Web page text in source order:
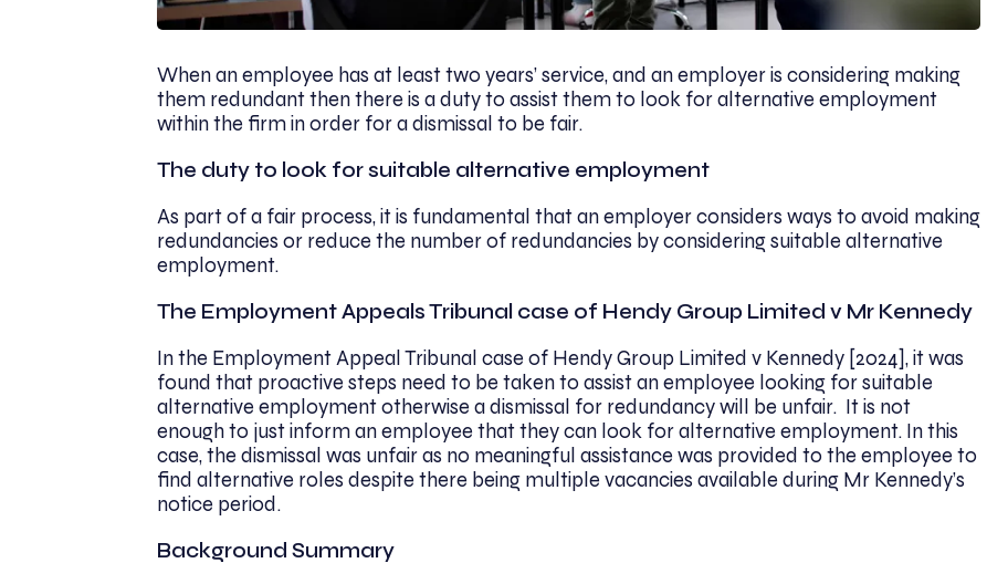
When an employee has at least two years’ service, and an employer is considering making
them redundant then there is a duty to assist them to look for alternative employment
within the firm in order for a dismissal to be fair.
The duty to look for suitable alternative employment
As part of a fair process, it is fundamental that an employer considers ways to avoid making
redundancies or reduce the number of redundancies by considering suitable alternative
employment.
The Employment Appeals Tribunal case of Hendy Group Limited v Mr Kennedy
In the Employment Appeal Tribunal case of Hendy Group Limited v Kennedy [2024], it was
found that proactive steps need to be taken to assist an employee looking for suitable
alternative employment otherwise a dismissal for redundancy will be unfair. It is not
enough to just inform an employee that they can look for alternative employment. In this
case, the dismissal was unfair as no meaningful assistance was provided to the employee to
find alternative roles despite there being multiple vacancies available during Mr Kennedy’s
notice period.
Background Summary